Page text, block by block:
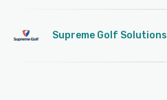
Supreme Golf Solutions